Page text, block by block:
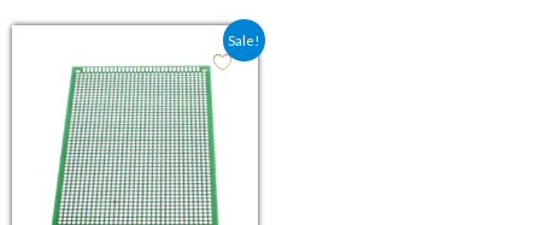
Sale!
Original price was: ₹103.00.
Current price is: ₹71.70.